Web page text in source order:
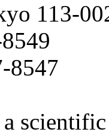
113-
8547
a